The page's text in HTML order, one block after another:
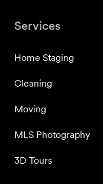
Services
Home Staging
Cleaning
Moving
MLS Photography
3D Tours